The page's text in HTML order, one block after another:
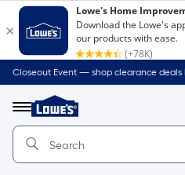
Closeout Event — shop clearance deals
Menu
Link
to
Home
Home
Page